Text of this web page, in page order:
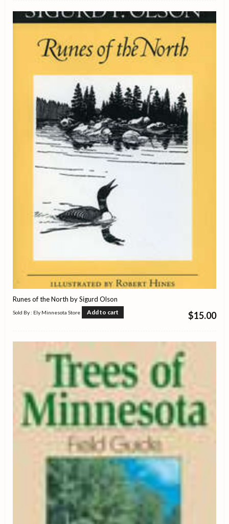
Runes of the North by Sigurd Olson
$15.00
Sold By : Ely Minnesota Store Add to cart